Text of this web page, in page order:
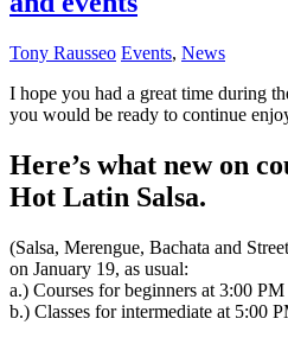
Tony Rausseo Events, News
I hope you had a great time during
you would be ready to continue
Here’s what new on
Hot Latin Salsa.
(Salsa, Merengue, Bachata and
on January 19, as usual:
a.) Courses for beginners at 3:00 PM
b.) Classes for intermediate at 5:00